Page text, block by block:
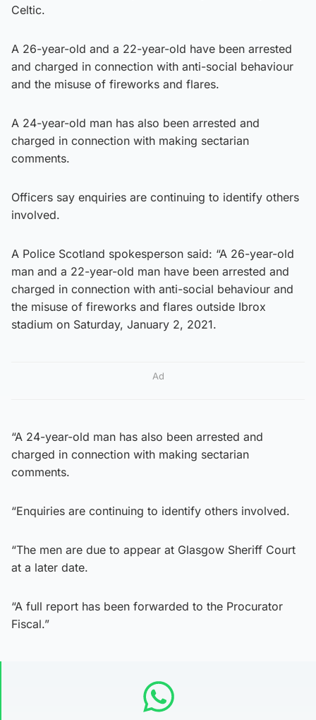
Celtic.
A 26-year-old and a 22-year-old have been arrested
and charged in connection with anti-social behaviour
and the misuse of fireworks and flares.
A 24-year-old man has also been arrested and
charged in connection with making sectarian
comments.
Officers say enquiries are continuing to identify others
involved.
A Police Scotland spokesperson said: “A 26-year-old
man and a 22-year-old man have been arrested and
charged in connection with anti-social behaviour and
the misuse of fireworks and flares outside Ibrox
stadium on Saturday, January 2, 2021.
Ad
“A 24-year-old man has also been arrested and
charged in connection with making sectarian
comments.
“Enquiries are continuing to identify others involved.
“The men are due to appear at Glasgow Sheriff Court
at a later date.
“A full report has been forwarded to the Procurator
Fiscal.”